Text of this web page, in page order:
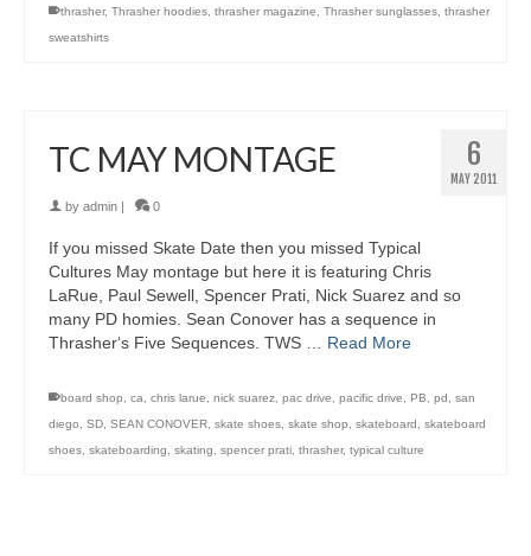
thrasher, Thrasher hoodies, thrasher magazine, Thrasher sunglasses, thrasher
sweatshirts
6
MAY 2011
TC MAY MONTAGE
by admin 0
If you missed Skate Date then you missed Typical
Cultures May montage but here it is featuring Chris
LaRue, Paul Sewell, Spencer Prati, Nick Suarez and so
many PD homies. Sean Conover has a sequence in
Thrasher‘s Five Sequences. TWS … Read More
board shop, ca, chris larue, nick suarez, pac drive, pacific drive, PB, pd , san
diego, SD, SEAN CONOVER, skate shoes, skate shop, skateboard , skateboard
shoes, skateboarding, skating, spencer prati, thrasher, typical culture